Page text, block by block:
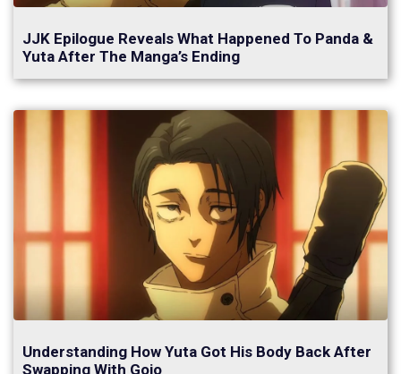
JJK Epilogue Reveals What Happened To Panda &
Yuta After The Manga’s Ending
Understanding How Yuta Got His Body Back After
Swapping With Gojo